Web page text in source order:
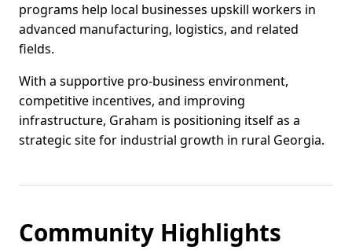
programs help local businesses upskill workers in
advanced manufacturing, logistics, and related
fields.
With a supportive pro-business environment,
competitive incentives, and improving
infrastructure, Graham is positioning itself as a
strategic site for industrial growth in rural Georgia.
Community Highlights